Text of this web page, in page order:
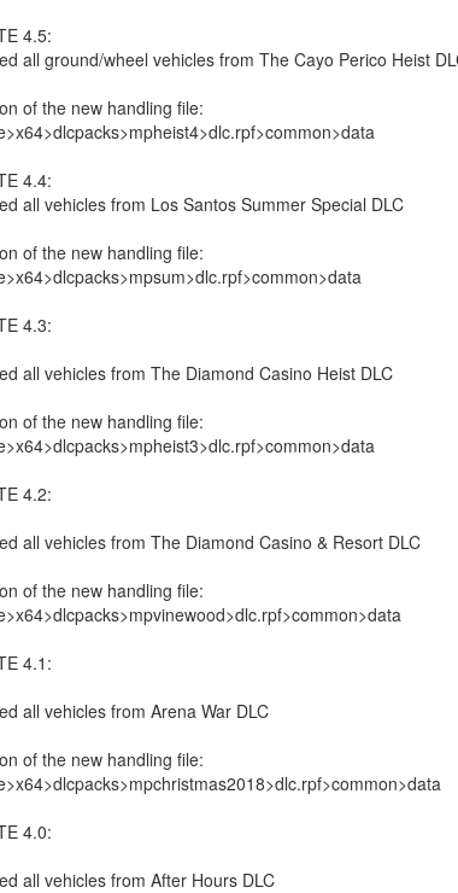
4.5:
all ground/wheel vehicles from The Cayo Perico Heist
of the new handling file:
4.4:
all vehicles from Los Santos Summer Special DLC
of the new handling file:
4.3:
all vehicles from The Diamond Casino Heist DLC
of the new handling file:
4.2:
all vehicles from The Diamond Casino & Resort DLC
of the new handling file:
4.1:
all vehicles from Arena War DLC
of the new handling file:
4.0:
all vehicles from After Hours DLC